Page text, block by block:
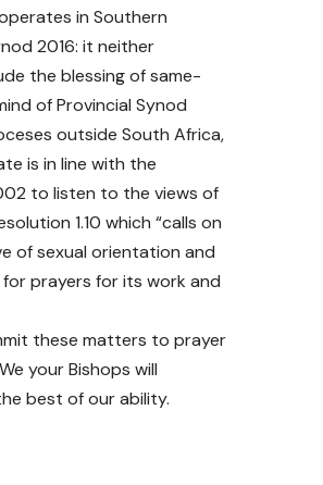
in Southern
2016: it neither
the blessing of same-
of Provincial Synod
outside South Africa,
is in line with the
to listen to the views of
1.10 which “calls on
of sexual orientation and
prayers for its work and
these matters to prayer
your Bishops will
best of our ability.